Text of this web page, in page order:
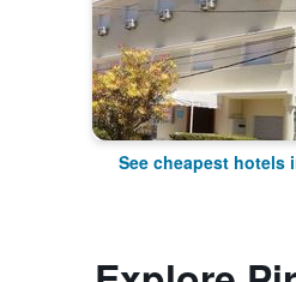
See cheapest hotels